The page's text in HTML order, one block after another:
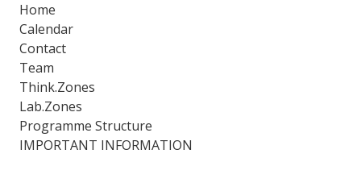
Home
Calendar
Contact
Team
Think.Zones
Lab.Zones
Programme Structure
IMPORTANT INFORMATION